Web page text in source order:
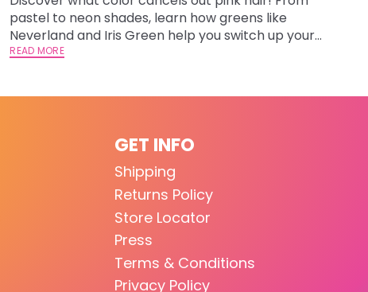
pastel to neon shades, learn how greens like
Neverland and Iris Green help you switch up your
look safely.
READ MORE
GET INFO
Shipping
Returns Policy
Store Locator
Press
Terms & Conditions
Privacy Policy